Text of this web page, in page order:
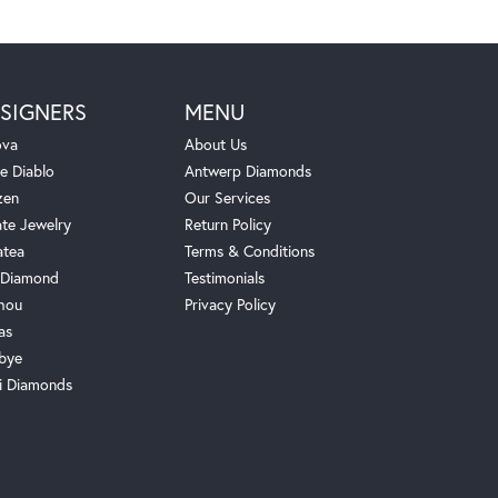
Diablo
Jewelry
Diamonds
MENU
About Us
Antwerp Diamonds
Our Services
Return Policy
Terms & Conditions
Testimonials
Privacy Policy